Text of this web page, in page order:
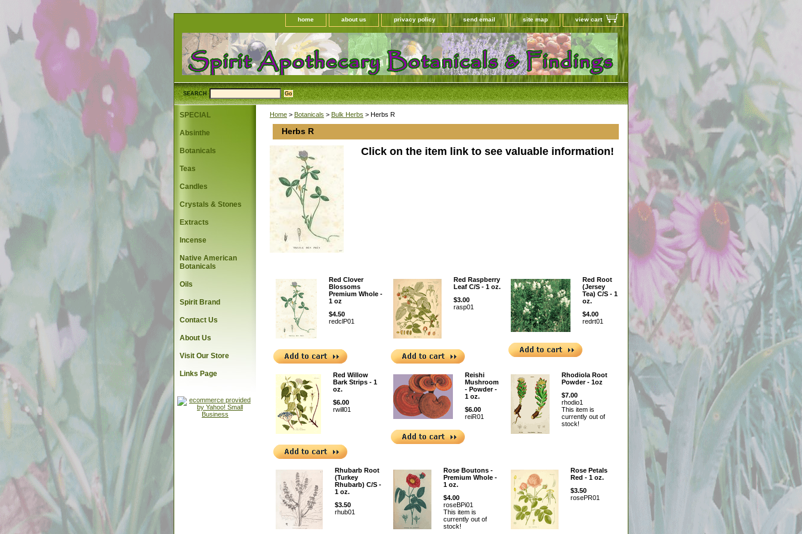
home about us privacy policy send email site map view cart
SEARCH
Home > Botanicals > Bulk Herbs > Herbs R
Herbs R
Click on the item link to see valuable information!
Red Clover
Blossoms
Premium Whole -
1 oz
$4.50
redclP01
Red Raspberry
Leaf C/S - 1 oz.
$3.00
rasp01
Red Root
(Jersey
Tea) C/S - 1
oz.
$4.00
redrt01
Red Willow
Bark Strips - 1
oz.
$6.00
rwill01
Reishi
Mushroom
- Powder -
1 oz.
$6.00
reiR01
Rhodiola Root
Powder - 1oz
$7.00
rhodio1
This item is
currently out of
stock!
Rhubarb Root
(Turkey
Rhubarb) C/S -
1 oz.
$3.50
rhub01
Rose Boutons -
Premium Whole -
1 oz.
$4.00
roseBPi01
This item is
currently out of
stock!
Rose Petals
Red - 1 oz.
$3.50
rosePR01
SPECIAL
Absinthe
Botanicals
Teas
Candles
Crystals & Stones
Extracts
Incense
Native American
Botanicals
Oils
Spirit Brand
Contact Us
About Us
Visit Our Store
Links Page